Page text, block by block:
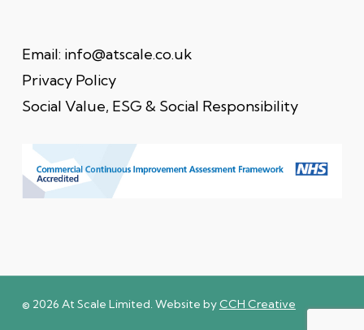
Email: info@atscale.co.uk
Privacy Policy
Social Value, ESG & Social Responsibility
© 2026 At Scale Limited. Website by CCH Creative